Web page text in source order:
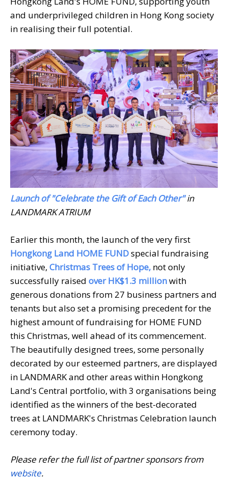
and underprivileged children in Hong Kong society
in realising their full potential.
Launch of "Celebrate the Gift of Each Other"in
LANDMARK ATRIUM
Earlier this month, the launch of the very first
Hongkong Land HOME FUNDspecial fundraising
initiative, Christmas Trees of Hope, not only
successfully raised over HK$1.3 millionwith
generous donations from 27 business partners and
tenants but also set a promising precedent for the
highest amount of fundraising for HOME FUND
this Christmas, well ahead of its commencement.
The beautifully designed trees, some personally
decorated by our esteemed partners, are displayed
in LANDMARK and other areas within Hongkong
Land's Central portfolio, with 3 organisations being
identified as the winners of the best-decorated
trees at LANDMARK's Christmas Celebration launch
ceremony today.
Please refer the full list of partner sponsors from
website.